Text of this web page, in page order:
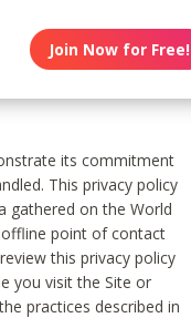
Join Now for Free!
its commitment
This privacy policy
gathered on the World
offline point of contact
this privacy policy
you visit the Site or
practices described in